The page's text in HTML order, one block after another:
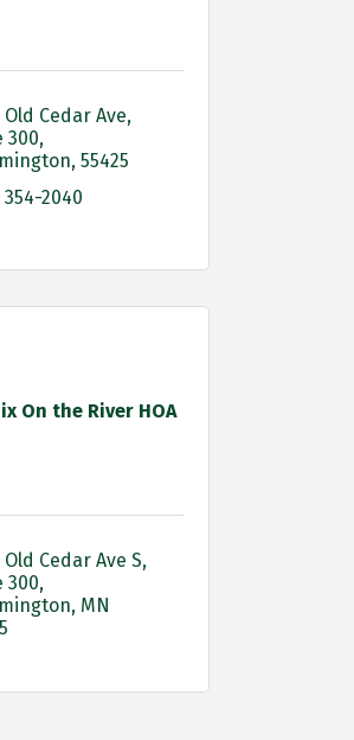
Old Cedar Ave
300
55425
354-2040
On the River HOA
Old Cedar Ave S
300
MN